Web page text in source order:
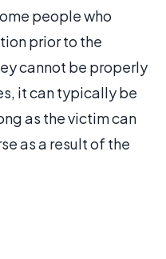
people who
prior to the
cannot be properly
it can typically be
as the victim can
as a result of the